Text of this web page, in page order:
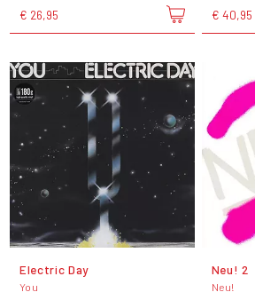
€ 26,95 € 40,95
Electric Day
You
Neu! 2
Neu!